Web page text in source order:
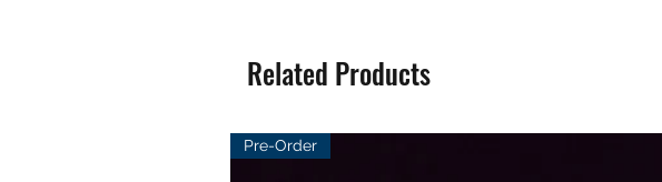
Related Products
Pre-Order